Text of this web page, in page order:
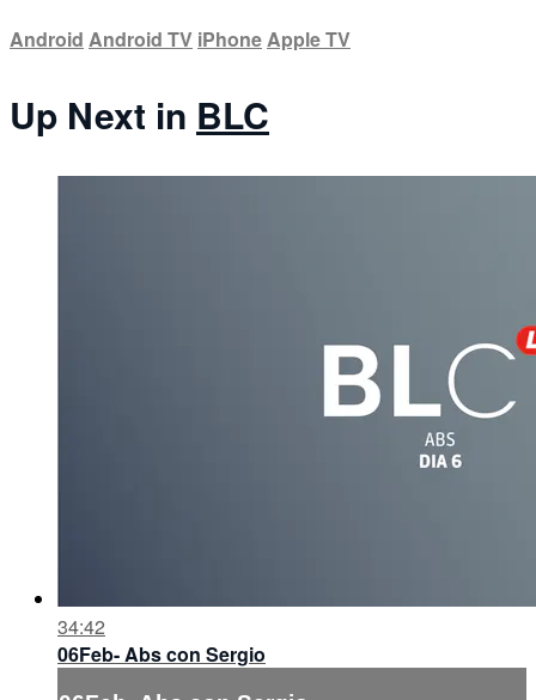
Android Android TV iPhone Apple TV
Up Next in BLC
34:42
06Feb- Abs con Sergio